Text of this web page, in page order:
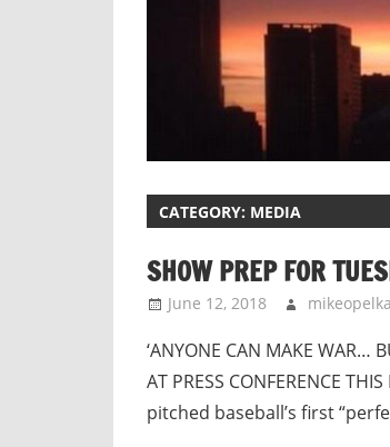
CATEGORY: MEDIA
SHOW PREP FOR
June 12, 2018 mikeopelka
‘ANYONE CAN MAKE WAR…
AT PRESS CONFERENCE
pitched baseball’s first